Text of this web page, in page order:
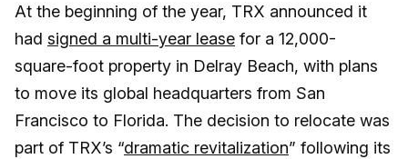
At the beginning of the year, TRX announced it
had signed a multi-year lease for a 12,000-
square-foot property in Delray Beach, with plans
to move its global headquarters from San
Francisco to Florida. The decision to relocate was
part of TRX’s “dramatic revitalization” following its